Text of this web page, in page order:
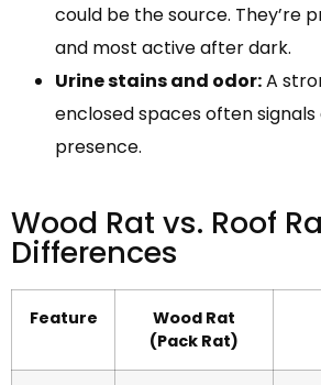
could be the source. They’re
and most active after dark.
Urine stains and odor:A
enclosed spaces often
presence.
Wood Rat vs. Roof
Differences
Feature
Wood Rat
(Pack Rat)